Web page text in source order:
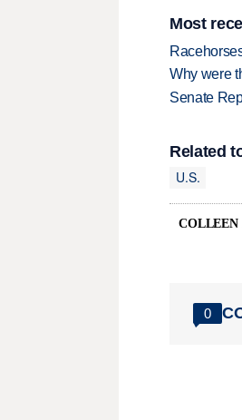
Most
Why were
Senate
Related
U.S.
0